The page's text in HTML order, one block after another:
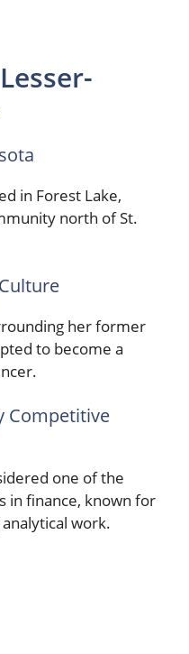
in Forest Lake,
north of St.
her former
to become a
Competitive
one of the
in finance, known for
work.